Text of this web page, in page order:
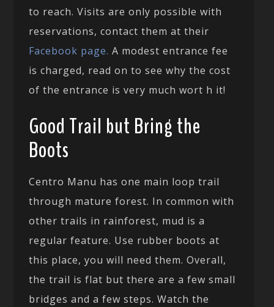
to reach. Visits are only possible with
reservations, contact them at their
Facebook page. A modest entrance fee
is charged, read on to see why the cost
of the entrance is very much wort h it!
Good Trail but Bring the
Boots
Centro Manu has one main loop trail
through mature forest. In common with
other trails in rainforest, mud is a
regular feature. Use rubber boots at
this place, you will need them. Overall,
the trail is flat but there are a few small
bridges and a few steps. Watch the